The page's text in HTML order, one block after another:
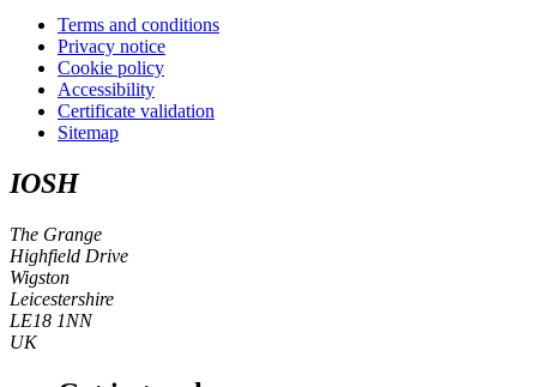
Terms and conditions
Privacy notice
Cookie policy
Accessibility
Certificate validation
Sitemap
IOSH
The Grange
Highfield Drive
Wigston
Leicestershire
LE18 1NN
UK